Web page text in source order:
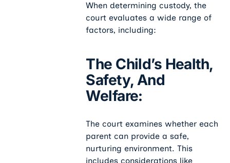
When determining custody, the
court evaluates a wide range of
factors, including:
The Child’s Health,
Safety, And
Welfare:
The court examines whether each
parent can provide a safe,
nurturing environment. This
includes considerations like